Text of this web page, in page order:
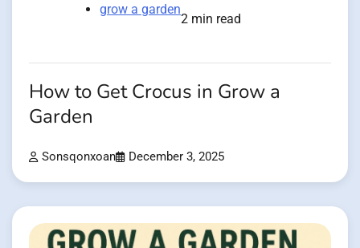
grow a garden
2 min read
How to Get Crocus in Grow a
Garden
Sonsqonxoan December 3, 2025